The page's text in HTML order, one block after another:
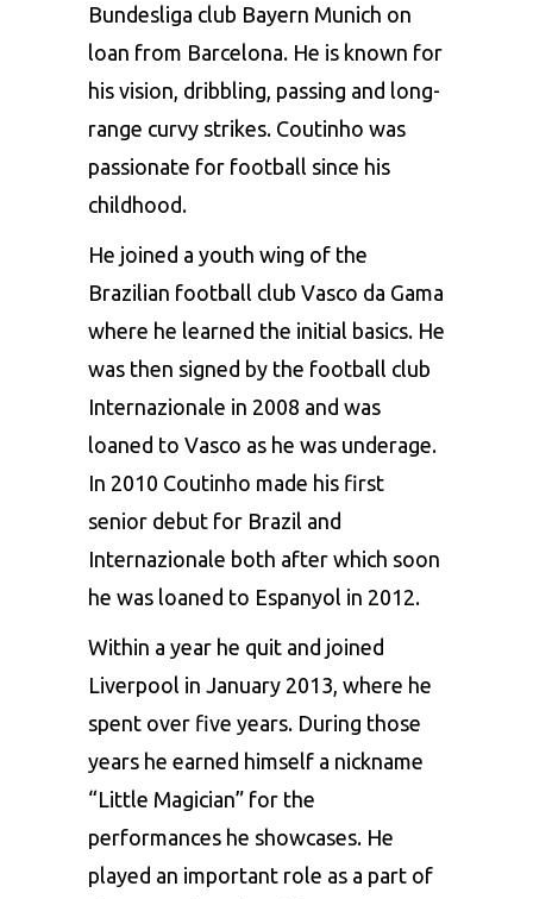
Bundesliga club Bayern Munich on
loan from Barcelona. He is known for
his vision, dribbling, passing and long-
range curvy strikes. Coutinho was
passionate for football since his
childhood.
He joined a youth wing of the
Brazilian football club Vasco da Gama
where he learned the initial basics. He
was then signed by the football club
Internazionale in 2008 and was
loaned to Vasco as he was underage.
In 2010 Coutinho made his first
senior debut for Brazil and
Internazionale both after which soon
he was loaned to Espanyol in 2012.
Within a year he quit and joined
Liverpool in January 2013, where he
spent over five years. During those
years he earned himself a nickname
“Little Magician” for the
performances he showcases. He
played an important role as a part of